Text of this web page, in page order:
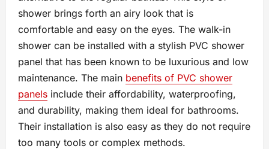
shower brings forth an airy look that is
comfortable and easy on the eyes. The walk-in
shower can be installed with a stylish PVC shower
panel that has been known to be luxurious and low
maintenance. The main benefits of PVC shower
panels include their affordability, waterproofing,
and durability, making them ideal for bathrooms.
Their installation is also easy as they do not require
too many tools or complex methods.